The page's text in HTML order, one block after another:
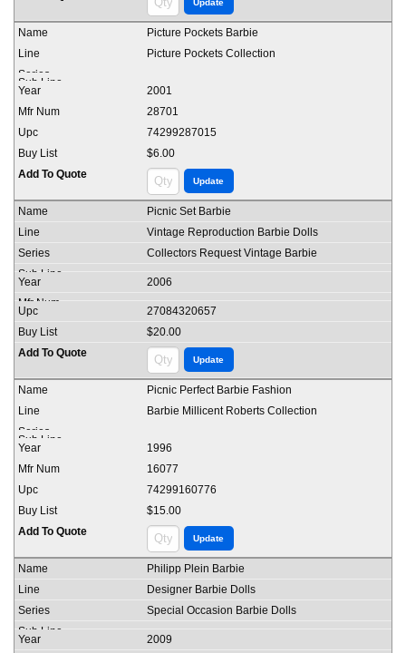
Picture Pockets Barbie
Picture Pockets Collection
2001
28701
74299287015
$6.00
Picnic Set Barbie
Vintage Reproduction Barbie Dolls
Collectors Request Vintage Barbie
2006
27084320657
$20.00
Picnic Perfect Barbie Fashion
Barbie Millicent Roberts Collection
1996
16077
74299160776
$15.00
Philipp Plein Barbie
Designer Barbie Dolls
Special Occasion Barbie Dolls
2009